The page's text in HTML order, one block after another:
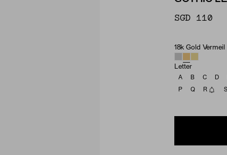
SGD 110
Material
18k Gold Vermeil
Letter
A B C D
P Q R S